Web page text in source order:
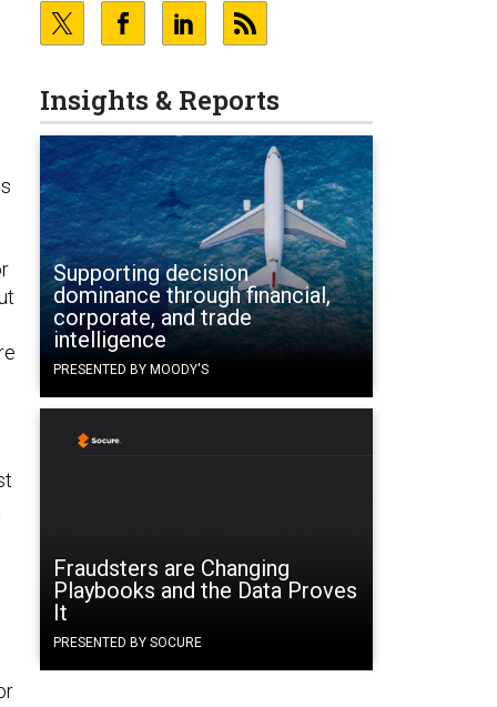
Insights & Reports
Supporting decision
dominance through financial,
corporate, and trade
intelligence
PRESENTED BY MOODY'S
Fraudsters are Changing
Playbooks and the Data Proves
It
PRESENTED BY SOCURE